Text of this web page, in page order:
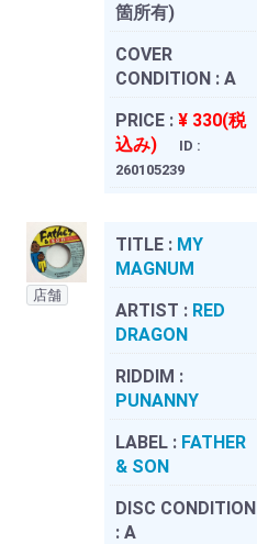
箇所有)
COVER
CONDITION : A
PRICE : ¥ 330(税
込み)
ID :
260105239
店舗
TITLE : MY
MAGNUM
ARTIST : RED
DRAGON
RIDDIM :
PUNANNY
LABEL : FATHER
& SON
DISC CONDITION
: A